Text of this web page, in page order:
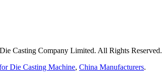
Casting Company Limited. All Rights Reserved.
Die Casting Machine, China Manufacturers.